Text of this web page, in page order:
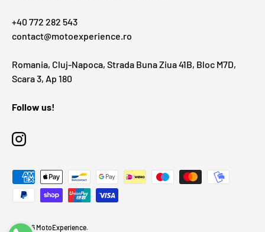
+40 772 282 543
contact@motoexperience.ro
Romania, Cluj-Napoca, Strada Buna Ziua 41B, Bloc M7D,
Scara 3, Ap 180
Follow us!
Instagram
Payment methods accepted
© 2026 MotoExperience.